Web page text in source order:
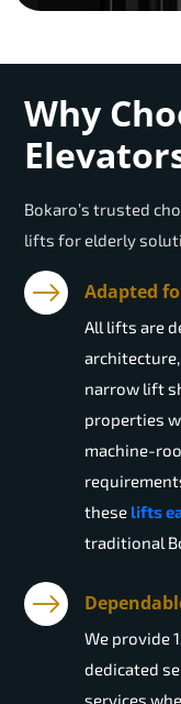
Why
Bokaro’s trusted
lifts for elderly
Adapted
All lifts are
narrow lift
properties
machine-
these lifts
traditional
We provide
dedicated
services